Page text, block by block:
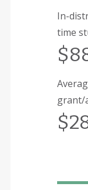
In-
time
grant/